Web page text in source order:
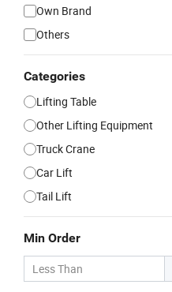
Own Brand
Others
Categories
Lifting Table
Other Lifting Equipment
Truck Crane
Car Lift
Tail Lift
Min Order